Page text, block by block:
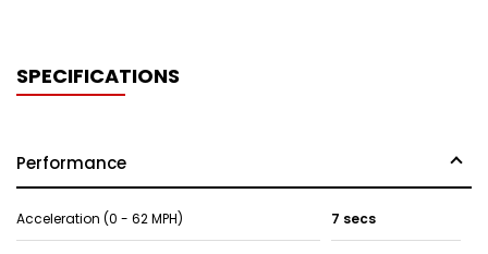
SPECIFICATIONS
Performance
Acceleration (0 - 62 MPH) 7 secs